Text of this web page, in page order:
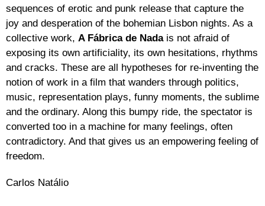
sequences of erotic and punk release that capture the
joy and desperation of the bohemian Lisbon nights. As a
collective work, A Fábrica de Nada is not afraid of
exposing its own artificiality, its own hesitations, rhythms
and cracks. These are all hypotheses for re-inventing the
notion of work in a film that wanders through politics,
music, representation plays, funny moments, the sublime
and the ordinary. Along this bumpy ride, the spectator is
converted too in a machine for many feelings, often
contradictory. And that gives us an empowering feeling of
freedom.
Carlos Natálio